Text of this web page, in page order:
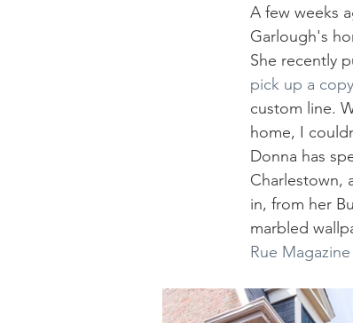
A few weeks
Garlough's
She recently
pick up a
custom line.
home, I
Donna has
Charlestown,
in, from her
marbled
Rue Magazine